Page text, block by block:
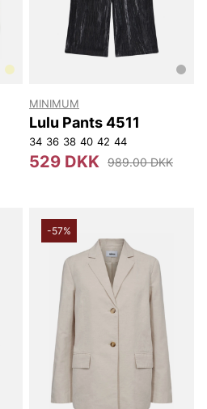
MINIMUM
Lulu Pants 4511
34 36 38 40 42 44
529 DKK 989.00 DKK
-57%